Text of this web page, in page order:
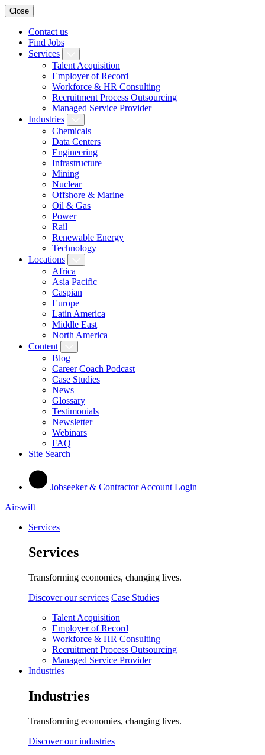
Close
Contact us
Find Jobs
Services
Talent Acquisition
Employer of Record
Workforce & HR Consulting
Recruitment Process Outsourcing
Managed Service Provider
Industries
Chemicals
Data Centers
Engineering
Infrastructure
Mining
Nuclear
Offshore & Marine
Oil & Gas
Power
Rail
Renewable Energy
Technology
Locations
Africa
Asia Pacific
Caspian
Europe
Latin America
Middle East
North America
Content
Blog
Career Coach Podcast
Case Studies
News
Glossary
Testimonials
Newsletter
Webinars
FAQ
Site Search
Jobseeker & Contractor Account Login
Airswift
Services
Services
Transforming economies, changing lives.
Discover our services Case Studies
Talent Acquisition
Employer of Record
Workforce & HR Consulting
Recruitment Process Outsourcing
Managed Service Provider
Industries
Industries
Transforming economies, changing lives.
Discover our industries